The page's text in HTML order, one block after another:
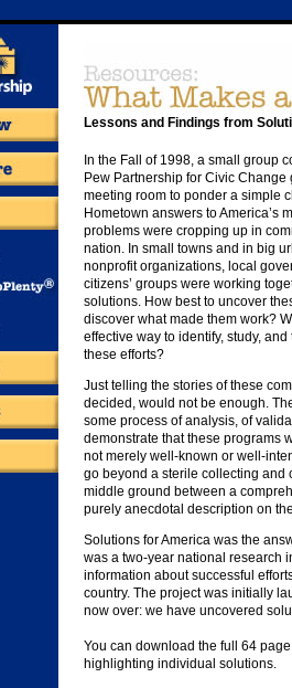
Lessons and Findings from
In the Fall of 1998, a small group
Pew Partnership for Civic Change
meeting room to ponder a simple
Hometown answers to America’s
problems were cropping up in
nation. In small towns and in big
nonprofit organizations, local
citizens’ groups were working
solutions. How best to uncover
discover what made them work?
effective way to identify, study,
these efforts?
Just telling the stories of these
decided, would not be enough.
some process of analysis, of
demonstrate that these programs
not merely well-known or well-
go beyond a sterile collecting and
middle ground between a
purely anecdotal description on
Solutions for America was the
was a two-year national research
information about successful
country. The project was initially
now over: we have uncovered
You can download the full 64
highlighting individual solutions.